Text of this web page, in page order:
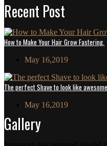
Recent Post
How to Make Your Hair Grow Fastering.
May 16,2019
The perfect Shave to look like
May 16,2019
Gallery